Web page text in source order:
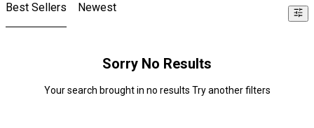
Best Sellers Newest
Sorry No Results
Your search brought in no results Try another filters